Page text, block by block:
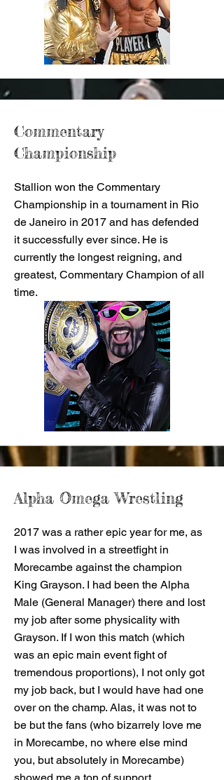
Commentary
Championship
Stallion won the Commentary
Championship in a tournament in Rio
de Janeiro in 2017 and has defended
it successfully ever since. He is
currently the longest reigning, and
greatest, Commentary Champion of all
time.
Alpha Omega Wrestling
2017 was a rather epic year for me, as
I was involved in a streetfight in
Morecambe against the champion
King Grayson. I had been the Alpha
Male (General Manager) there and lost
my job after some physicality with
Grayson. If I won this match (which
was an epic main event fight of
tremendous proportions), I not only got
my job back, but I would have had one
over on the champ. Alas, it was not to
be but the fans (who bizarrely love me
in Morecambe, no where else mind
you, but absolutely in Morecambe)